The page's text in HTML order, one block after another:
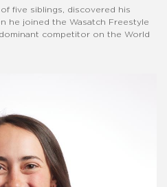
five siblings, discovered his
he joined the Wasatch Freestyle
competitor on the World